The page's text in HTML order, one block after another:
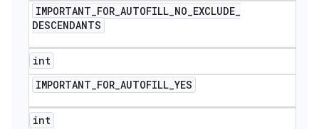
IMPORTANT_FOR_AUTOFILL_NO_EXCLUDE_
DESCENDANTS
int
IMPORTANT_FOR_AUTOFILL_YES
int